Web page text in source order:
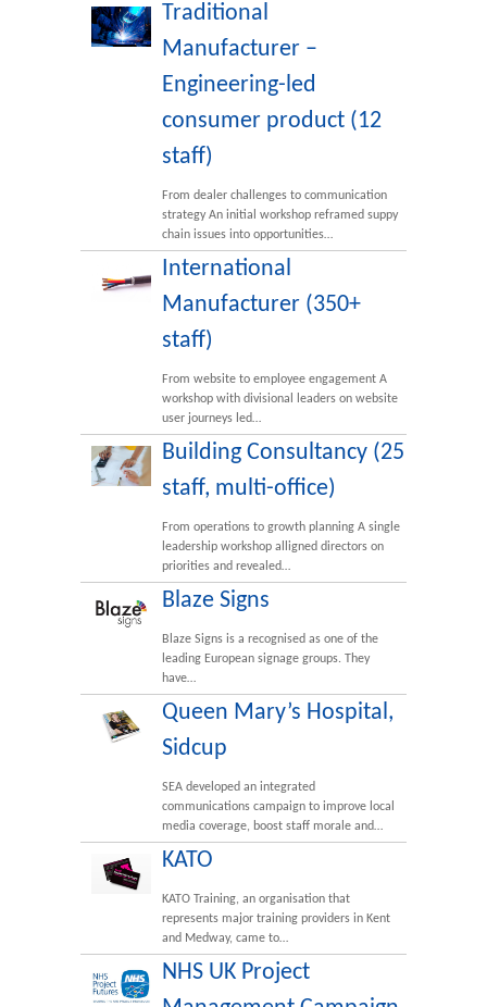
Traditional
Manufacturer –
Engineering-led
consumer product (12
staff)
From dealer challenges to communication
strategy An initial workshop reframed suppy
chain issues into opportunities…
International
Manufacturer (350+
staff)
From website to employee engagement A
workshop with divisional leaders on website
user journeys led…
Building Consultancy (25
staff, multi-office)
From operations to growth planning A single
leadership workshop alligned directors on
priorities and revealed…
Blaze Signs
Blaze Signs is a recognised as one of the
leading European signage groups. They
have…
Queen Mary’s Hospital,
Sidcup
SEA developed an integrated
communications campaign to improve local
media coverage, boost staff morale and…
KATO
KATO Training, an organisation that
represents major training providers in Kent
and Medway, came to…
NHS UK Project